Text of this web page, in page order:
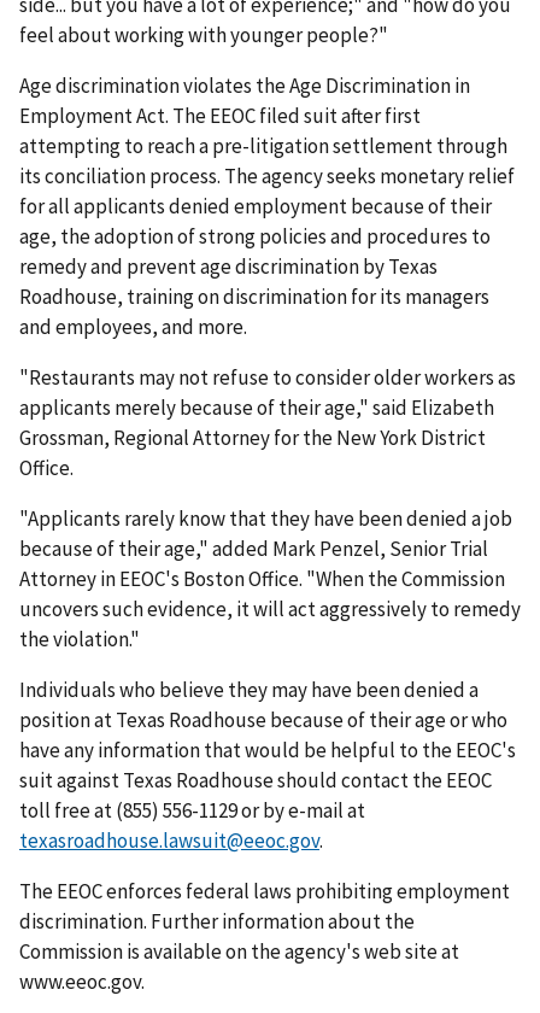
feel about working with younger people?"
Age discrimination violates the Age Discrimination in
Employment Act. The EEOC filed suit after first
attempting to reach a pre-litigation settlement through
its conciliation process. The agency seeks monetary relief
for all applicants denied employment because of their
age, the adoption of strong policies and procedures to
remedy and prevent age discrimination by Texas
Roadhouse, training on discrimination for its managers
and employees, and more.
"Restaurants may not refuse to consider older workers as
applicants merely because of their age," said Elizabeth
Grossman, Regional Attorney for the New York District
Office.
"Applicants rarely know that they have been denied a job
because of their age," added Mark Penzel, Senior Trial
Attorney in EEOC's Boston Office. "When the Commission
uncovers such evidence, it will act aggressively to remedy
the violation."
Individuals who believe they may have been denied a
position at Texas Roadhouse because of their age or who
have any information that would be helpful to the EEOC's
suit against Texas Roadhouse should contact the EEOC
toll free at (855) 556-1129 or by e-mail at
texasroadhouse.lawsuit@eeoc.gov.
The EEOC enforces federal laws prohibiting employment
discrimination. Further information about the
Commission is available on the agency's web site at
www.eeoc.gov.